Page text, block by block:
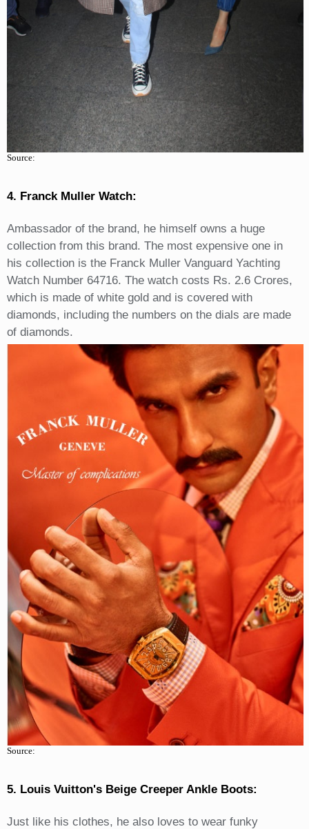
Source:
4. Franck Muller Watch:
Ambassador of the brand, he himself owns a huge
collection from this brand. The most expensive one in
his collection is the Franck Muller Vanguard Yachting
Watch Number 64716. The watch costs Rs. 2.6 Crores,
which is made of white gold and is covered with
diamonds, including the numbers on the dials are made
of diamonds.
Source:
5. Louis Vuitton's Beige Creeper Ankle Boots:
Just like his clothes, he also loves to wear funky